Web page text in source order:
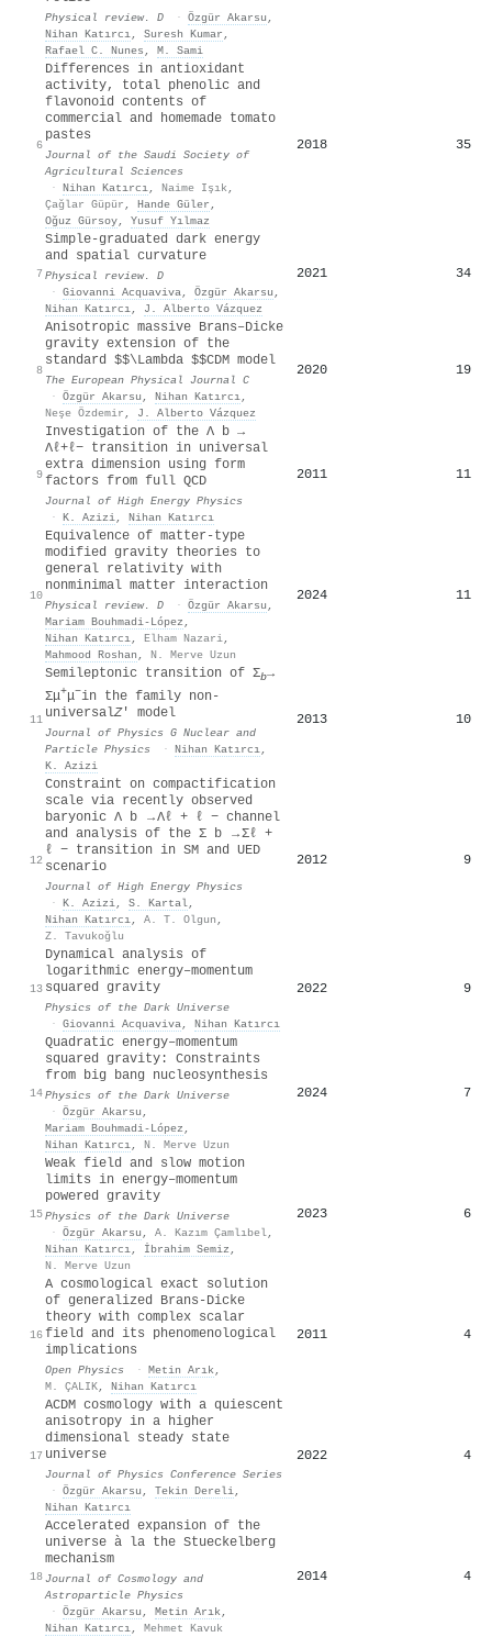
Physical review. D · Özgür Akarsu ,
Nihan Katırcı, Suresh Kumar ,
Rafael C. Nunes , M. Sami
6
Differences in antioxidant
activity, total phenolic and
flavonoid contents of
commercial and homemade tomato
pastes
Journal of the Saudi Society of
Agricultural Sciences
· Nihan Katırcı, Naime Işık ,
Çağlar Güpür , Hande Güler ,
Oğuz Gürsoy, Yusuf Yılmaz
2018 35
7
Simple-graduated dark energy
and spatial curvature
Physical review. D
· Giovanni Acquaviva, Özgür Akarsu ,
Nihan Katırcı, J. Alberto Vázquez
2021 34
8
Anisotropic massive Brans–Dicke
gravity extension of the
standard $$\Lambda $$CDM model
The European Physical Journal C
· Özgür Akarsu , Nihan Katırcı,
Neşe Özdemir , J. Alberto Vázquez
2020 19
9
Investigation of the Λ b →
Λℓ+ℓ− transition in universal
extra dimension using form
factors from full QCD
Journal of High Energy Physics
· K. Azizi, Nihan Katırcı
2011 11
10
Equivalence of matter-type
modified gravity theories to
general relativity with
nonminimal matter interaction
Physical review. D · Özgür Akarsu ,
Mariam Bouhmadi-López ,
Nihan Katırcı, Elham Nazari,
Mahmood Roshan , N. Merve Uzun
2024 11
11
Semileptonic transition of Σb→
Σμ+μ−in the family non-
universalZ′ model
Journal of Physics G Nuclear and
Particle Physics
· Nihan Katırcı,
K. Azizi
2013 10
12
Constraint on compactification
scale via recently observed
baryonic Λ b → Λℓ + ℓ − channel
and analysis of the Σ b → Σℓ +
ℓ − transition in SM and UED
scenario
Journal of High Energy Physics
· K. Azizi, S. Kartal,
Nihan Katırcı, A. T. Olgun ,
Z. Tavukoğlu
2012 9
13
Dynamical analysis of
logarithmic energy–momentum
squared gravity
Physics of the Dark Universe
· Giovanni Acquaviva, Nihan Katırcı
2022 9
14
Quadratic energy–momentum
squared gravity: Constraints
from big bang nucleosynthesis
Physics of the Dark Universe
· Özgür Akarsu ,
Mariam Bouhmadi-López ,
Nihan Katırcı, N. Merve Uzun
2024 7
15
Weak field and slow motion
limits in energy–momentum
powered gravity
Physics of the Dark Universe
· Özgür Akarsu , A. Kazım Çamlıbel,
Nihan Katırcı, İbrahim Semiz ,
N. Merve Uzun
2023 6
16
A cosmological exact solution
of generalized Brans-Dicke
theory with complex scalar
field and its phenomenological
implications
Open Physics · Metin Arık,
M. ÇALIK, Nihan Katırcı
2011 4
17
ACDM cosmology with a quiescent
anisotropy in a higher
dimensional steady state
universe
Journal of Physics Conference Series
· Özgür Akarsu , Tekin Dereli,
Nihan Katırcı
2022 4
18
Accelerated expansion of the
universe à la the Stueckelberg
mechanism
Journal of Cosmology and
Astroparticle Physics
· Özgür Akarsu , Metin Arık,
Nihan Katırcı, Mehmet Kavuk
2014 4